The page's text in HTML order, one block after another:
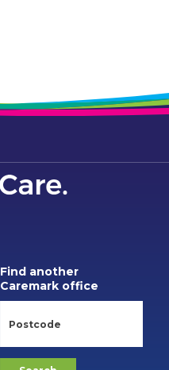
Find another
Caremark office